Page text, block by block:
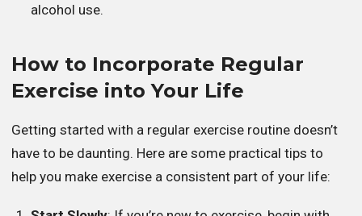
alcohol use.
How to Incorporate Regular
Exercise into Your Life
Getting started with a regular exercise routine doesn’t
have to be daunting. Here are some practical tips to
help you make exercise a consistent part of your life: